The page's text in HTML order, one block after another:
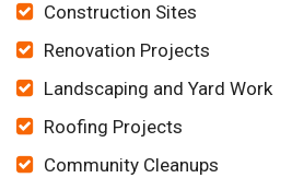
Construction Sites
Renovation Projects
Landscaping and Yard Work
Roofing Projects
Community Cleanups